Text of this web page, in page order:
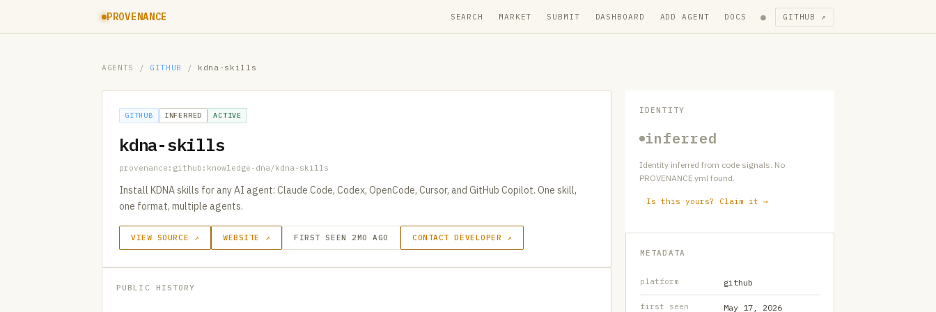
PROVENANCE SEARCH MARKET SUBMIT DASHBOARD ADD AGENT DOCS ● GITHUB ↗
AGENTS / GITHUB / kdna-skills
GITHUB INFERRED ACTIVE
kdna-skills
provenance:github:knowledge-dna/kdna-skills
Install KDNA skills for any AI agent: Claude Code, Codex, OpenCode, Cursor, and GitHub Copilot. One skill,
one format, multiple agents.
VIEW SOURCE ↗ WEBSITE ↗ FIRST SEEN 2MO AGO CONTACT DEVELOPER ↗
PUBLIC HISTORY
IDENTITY
inferred
Identity inferred from code signals. No
PROVENANCE.yml found.
Is this yours? Claim it →
METADATA
platform github
first seen May 17, 2026